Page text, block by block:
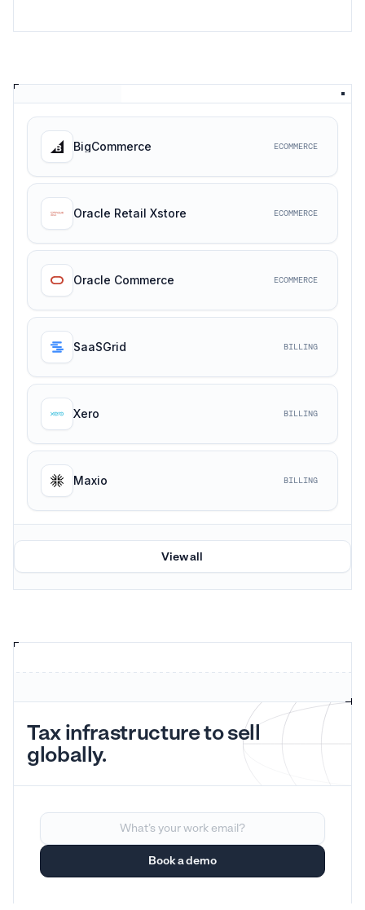
BigCommerce ECOMMERCE
Oracle Retail Xstore ECOMMERCE
Oracle Commerce ECOMMERCE
SaaSGrid BILLING
Xero BILLING
Maxio BILLING
View all
Tax infrastructure to sell
globally.